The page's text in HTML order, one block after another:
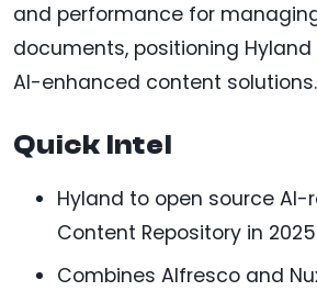
and performance for
documents, positioning
AI-enhanced content solutions.
Quick Intel
Hyland to open source AI-
Content Repository in
Combines Alfresco and